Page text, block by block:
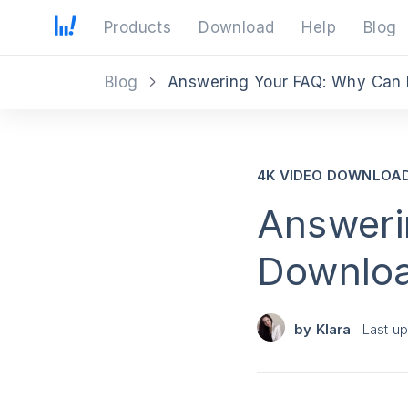
Products Download Help Blog
Blog Answering Your FAQ: Why
by Klara Last
4K VIDEO